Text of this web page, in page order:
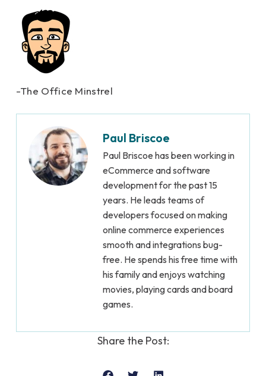
-The Office Minstrel
Paul Briscoe
Paul Briscoe has been working in
eCommerce and software
development for the past 15
years. He leads teams of
developers focused on making
online commerce experiences
smooth and integrations bug-
free. He spends his free time with
his family and enjoys watching
movies, playing cards and board
games.
Share the Post: